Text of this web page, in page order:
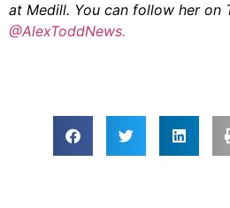
at Medill. You can follow her on
@AlexToddNews.